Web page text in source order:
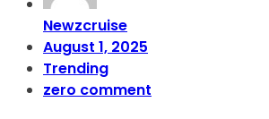
Newzcruise
August 1, 2025
Trending
zero comment